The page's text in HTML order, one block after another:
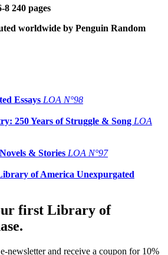
8 240 pages
worldwide by Penguin Random
Essays LOA N°98
250 Years of Struggle & Song LOA
& Stories LOA N°97
of America Unexpurgated
first Library of
newsletter and receive a coupon for 10%